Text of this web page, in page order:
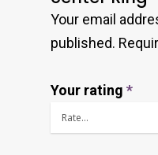
Your email
published.
Your rating *